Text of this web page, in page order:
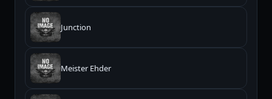
Junction
Meister Ehder